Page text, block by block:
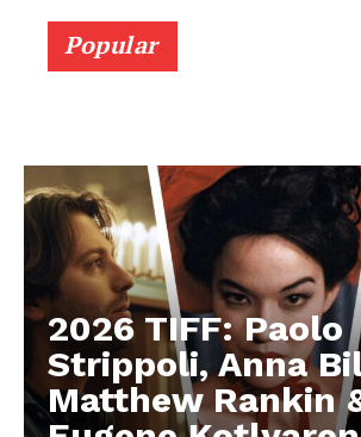
Popular
2026 TIFF: Paolo
Strippoli, Anna
Matthew Rankin